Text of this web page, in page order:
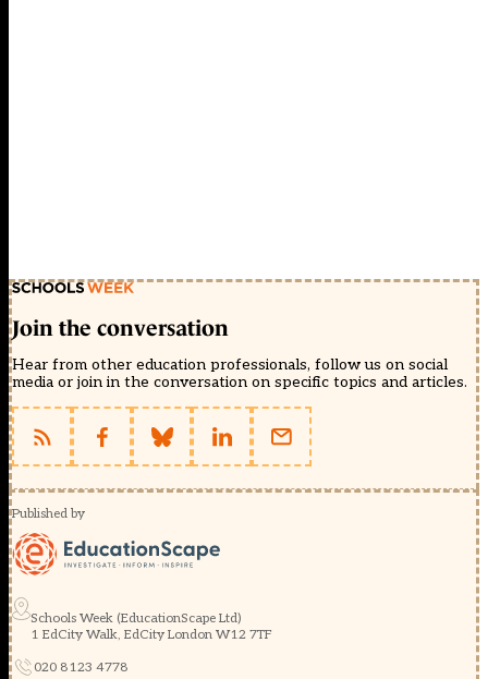
Join the conversation
Hear from other education professionals, follow us on social
media or join in the conversation on specific topics and articles.
Published by
Schools Week (EducationScape Ltd)
1 EdCity Walk, EdCity London W12 7TF
020 8123 4778